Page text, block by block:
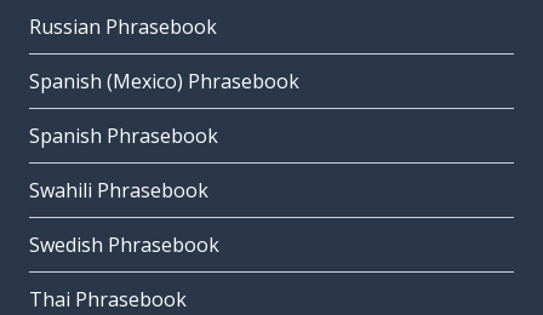
Russian Phrasebook
Spanish (Mexico) Phrasebook
Spanish Phrasebook
Swahili Phrasebook
Swedish Phrasebook
Thai Phrasebook